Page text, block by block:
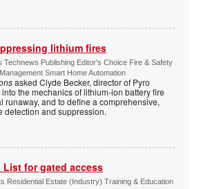
lithium fires
Technews Publishing Editor's Choice Fire & Safety
Smart Home Automation
asked Clyde Becker, director of Pyro
the mechanics of lithium-ion battery fire
runaway, and to define a comprehensive,
detection and suppression.
List for gated access
Residential Estate (Industry) Training & Education